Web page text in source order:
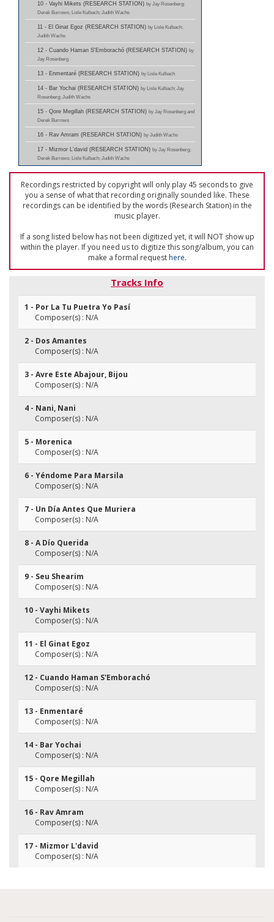
10 - Vayhi Mikets (RESEARCH STATION) by Jay Rosenberg;
Derek Burrows; Lisle Kulbach; Judith Wachs
11 - El Ginat Egoz (RESEARCH STATION) by Lisle Kulbach;
Judith Wachs
12 - Cuando Haman S'Emborachó (RESEARCH STATION) by
Jay Rosenberg
13 - Enmentaré (RESEARCH STATION) by Lisle Kulbach
14 - Bar Yochai (RESEARCH STATION) by Lisle Kulbach; Jay
Rosenberg; Judith Wachs
15 - Qore Megillah (RESEARCH STATION) by Jay Rosenberg and
Derek Burrows
16 - Rav Amram (RESEARCH STATION) by Judith Wachs
17 - Mizmor L'david (RESEARCH STATION) by Jay Rosenberg;
Derek Burrows; Lisle Kulbach; Judith Wachs
Recordings restricted by copyright will only play 45 seconds to give
you a sense of what that recording originally sounded like. These
recordings can be identified by the words (Research Station) in the
music player.
If a song listed below has not been digitized yet, it will NOT show up
within the player. If you need us to digitize this song/album, you can
make a formal requesthere.
Tracks Info
1 - Por La Tu Puetra Yo Pasí
Composer(s) : N/A
2 - Dos Amantes
Composer(s) : N/A
3 - Avre Este Abajour, Bijou
Composer(s) : N/A
4 - Nani, Nani
Composer(s) : N/A
5 - Morenica
Composer(s) : N/A
6 - Yéndome Para Marsila
Composer(s) : N/A
7 - Un Día Antes Que Muriera
Composer(s) : N/A
8 - A Dío Querida
Composer(s) : N/A
9 - Seu Shearim
Composer(s) : N/A
10 - Vayhi Mikets
Composer(s) : N/A
11 - El Ginat Egoz
Composer(s) : N/A
12 - Cuando Haman S'Emborachó
Composer(s) : N/A
13 - Enmentaré
Composer(s) : N/A
14 - Bar Yochai
Composer(s) : N/A
15 - Qore Megillah
Composer(s) : N/A
16 - Rav Amram
Composer(s) : N/A
17 - Mizmor L'david
Composer(s) : N/A